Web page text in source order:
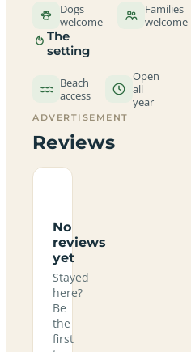
Dogs
welcome
Families
welcome
The
setting
Beach
access
Open
all
year
ADVERTISEMENT
Reviews
No
reviews
yet
Stayed
here?
Be
the
first